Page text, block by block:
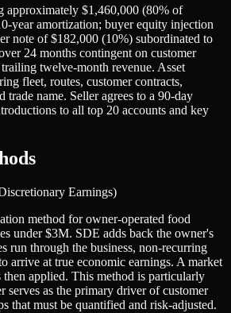
approximately $1,460,000 (80% of
year amortization; buyer equity injection
note of $182,000 (10%) subordinated to
24 months contingent on customer
twelve-month revenue. Asset
fleet, routes, customer contracts,
trade name. Seller agrees to a 90-day
to all top 20 accounts and key
Earnings)
method for owner-operated food
under $3M. SDE adds back the owner's
run through the business, non-recurring
arrive at true economic earnings. A market
applied. This method is particularly
serves as the primary driver of customer
that must be quantified and risk-adjusted.